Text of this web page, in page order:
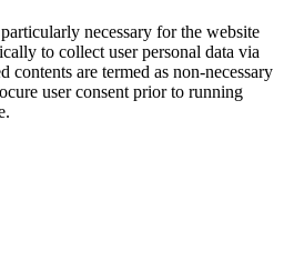
necessary for the website
to collect user personal data via
contents are termed as non-necessary
user consent prior to running